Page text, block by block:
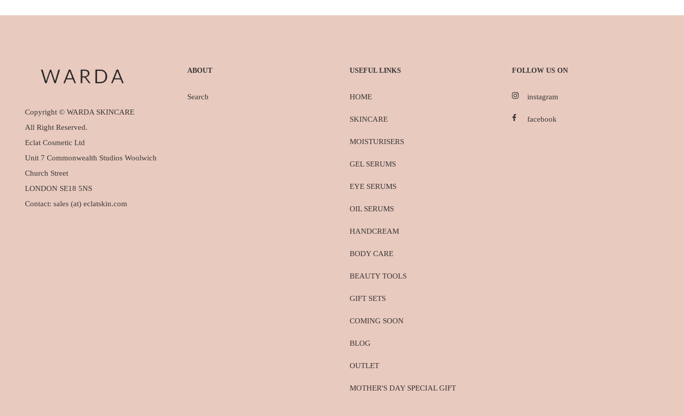
Copyright © WARDA SKINCARE
All Right Reserved.
Eclat Cosmetic Ltd
Unit 7 Commonwealth Studios Woolwich
Church Street
LONDON SE18 5NS
Contact: sales (at) eclatskin.com
ABOUT
Search
USEFUL LINKS
HOME
SKINCARE
MOISTURISERS
GEL SERUMS
EYE SERUMS
OIL SERUMS
HANDCREAM
BODY CARE
BEAUTY TOOLS
GIFT SETS
COMING SOON
BLOG
OUTLET
MOTHER'S DAY SPECIAL GIFT
FOLLOW US ON
instagram
facebook